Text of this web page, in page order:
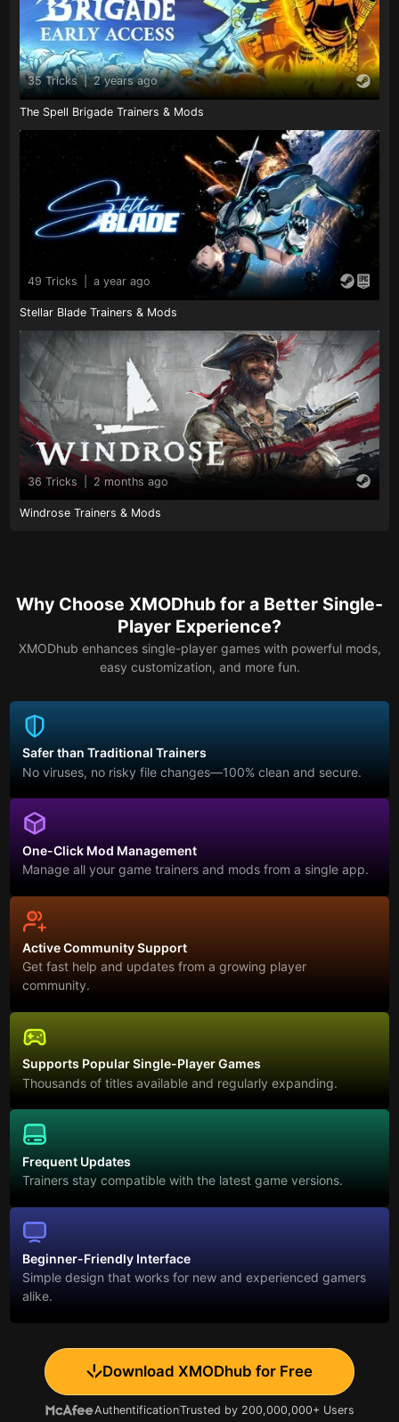
35 Tricks | 2 years ago
The Spell Brigade Trainers & Mods
49 Tricks a year ago
Stellar Blade Trainers & Mods
36 Tricks 2 months ago
Windrose Trainers & Mods
Why Choose XMODhub for a Better Single-
Player Experience?
XMODhub enhances single-player games with powerful mods,
easy customization, and more fun.
Safer than Traditional Trainers
No viruses, no risky file changes—100% clean and secure.
One-Click Mod Management
Manage all your game trainers and mods from a single app.
Active Community Support
Get fast help and updates from a growing player
community.
Supports Popular Single-Player Games
Thousands of titles available and regularly expanding.
Frequent Updates
Trainers stay compatible with the latest game versions.
Beginner-Friendly Interface
Simple design that works for new and experienced gamers
alike.
Download XMODhub for Free
AuthentificationTrusted by 200,000,000+ Users